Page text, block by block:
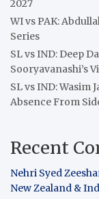
2027
WI vs PAK:
Series
SL vs IND: Deep
Sooryavanashi’s
SL vs IND: Wasim
Absence From
Recent
Nehri Syed
New Zealand &